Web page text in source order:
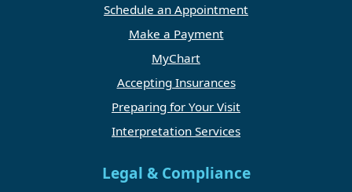
Schedule an Appointment
Make a Payment
MyChart
Accepting Insurances
Preparing for Your Visit
Interpretation Services
Legal & Compliance